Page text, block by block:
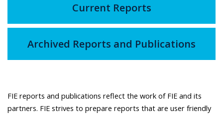
Current Reports
Archived Reports and Publications
FIE reports and publications reflect the work of FIE and its
partners. FIE strives to prepare reports that are user friendly